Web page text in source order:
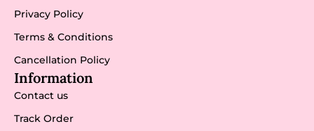
Privacy Policy
Terms & Conditions
Cancellation Policy
Information
Contact us
Track Order